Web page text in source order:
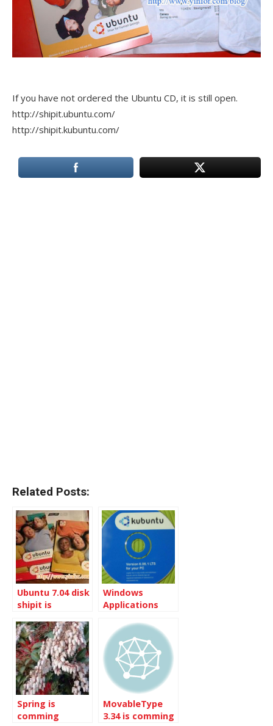
If you have not ordered the Ubuntu CD, it is still open.
http://shipit.ubuntu.com/
http://shipit.kubuntu.com/
Related Posts:
Ubuntu 7.04 disk
shipit is
Windows
Applications
Kubuntu 6.06
Spring is
comming
MovableType
3.34 is comming